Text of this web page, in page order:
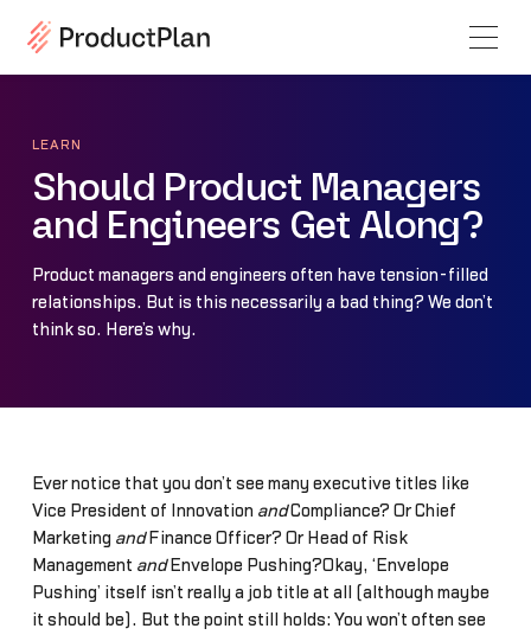
LEARN
Should Product Managers
and Engineers Get Along?
Product managers and engineers often have tension-filled
relationships. But is this necessarily a bad thing? We don’t
think so. Here’s why.
Ever notice that you don’t see many executive titles like
Vice President of Innovation andCompliance? Or Chief
Marketing andFinance Officer? Or Head of Risk
Management andEnvelope Pushing?Okay, ‘Envelope
Pushing’ itself isn’t really a job title at all (although maybe
it should be). But the point still holds: You won’t often see